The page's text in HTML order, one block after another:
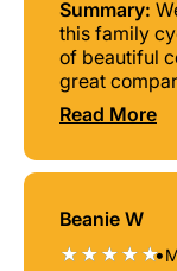
Summary:
this family
of beautiful
great
really
special
spend
Read More
Beanie W
•